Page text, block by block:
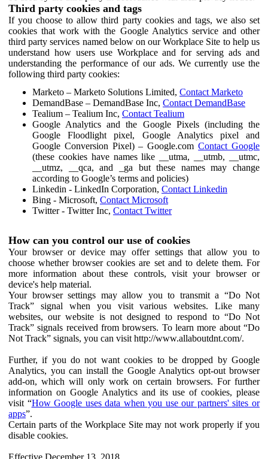
Third party cookies and tags
If you choose to allow third party cookies and tags, we also set
cookies that work with the Google Analytics service and other
third party services named below on our Workplace Site to help us
understand how users use Workplace and for serving ads and
understanding the performance of our ads. We currently use the
following third party cookies:
Marketo – Marketo Solutions Limited, Contact Marketo
DemandBase – DemandBase Inc, Contact DemandBase
Tealium – Tealium Inc, Contact Tealium
Google Analytics and the Google Pixels (including the
Google Floodlight pixel, Google Analytics pixel and
Google Conversion Pixel) – Google.comContact Google
(these cookies have names like __utma, __utmb, __utmc,
__utmz, __qca, and _ga but these names may change
according to Google’s terms and policies)
Linkedin - LinkedIn Corporation, Contact Linkedin
Bing - Microsoft, Contact Microsoft
Twitter - Twitter Inc, Contact Twitter
How can you control our use of cookies
Your browser or device may offer settings that allow you to
choose whether browser cookies are set and to delete them. For
more information about these controls, visit your browser or
device's help material.
Your browser settings may allow you to transmit a “Do Not
Track” signal when you visit various websites. Like many
websites, our website is not designed to respond to “Do Not
Track” signals received from browsers. To learn more about “Do
Not Track” signals, you can visit http://www.allaboutdnt.com/.
Further, if you do not want cookies to be dropped by Google
Analytics, you can install the Google Analytics opt-out browser
add-on, which will only work on certain browsers. For further
information on Google Analytics and its use of cookies, please
visit “How Google uses data when you use our partners' sites or
apps”.
Certain parts of the Workplace Site may not work properly if you
disable cookies.
Effective December 13, 2018